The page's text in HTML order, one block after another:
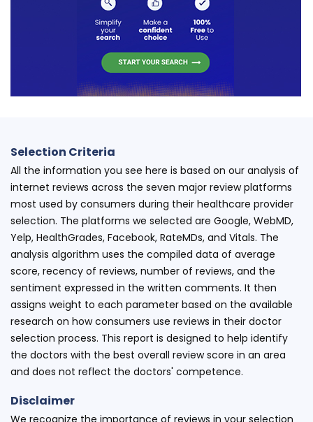
Selection Criteria
All the information you see here is based on our analysis of
internet reviews across the seven major review platforms
most used by consumers during their healthcare provider
selection. The platforms we selected are Google, WebMD,
Yelp, HealthGrades, Facebook, RateMDs, and Vitals. The
analysis algorithm uses the compiled data of average
score, recency of reviews, number of reviews, and the
sentiment expressed in the written comments. It then
assigns weight to each parameter based on the available
research on how consumers use reviews in their doctor
selection process. This report is designed to help identify
the doctors with the best overall review score in an area
and does not reflect the doctors' competence.
Disclaimer
We recognize the importance of reviews in your selection